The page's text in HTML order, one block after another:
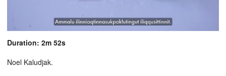
Duration: 2m 52s
Noel Kaludjak.